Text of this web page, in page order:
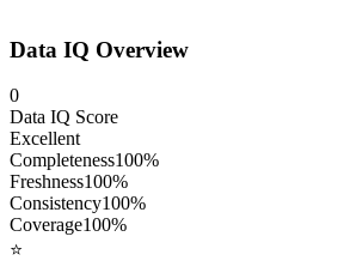
Data IQ Overview
0
Data IQ Score
Excellent
Completeness100%
Freshness100%
Consistency100%
Coverage100%
⭐